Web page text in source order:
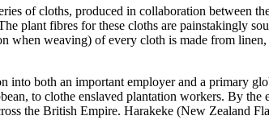
of cloths, produced in collaboration between
plant fibres for these cloths are painstakingly
when weaving) of every cloth is made from
both an important employer and a primary
to clothe enslaved plantation workers. By the
the British Empire. Harakeke (New Zealand